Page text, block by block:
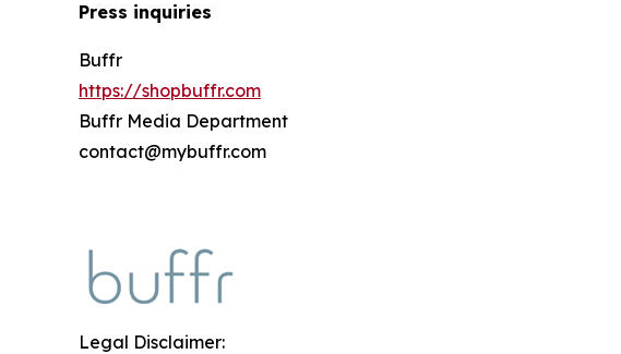
Press inquiries
Buffr
https://shopbuffr.com
Buffr Media Department
contact@mybuffr.com
Legal Disclaimer: